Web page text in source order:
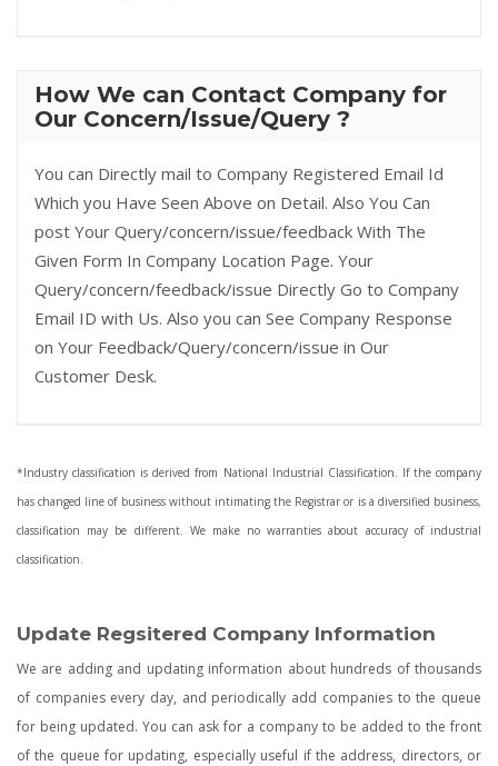
How We can Contact Company for
Our Concern/Issue/Query ?
You can Directly mail to Company Registered Email Id
Which you Have Seen Above on Detail. Also You Can
post Your Query/concern/issue/feedback With The
Given Form In Company Location Page. Your
Query/concern/feedback/issue Directly Go to Company
Email ID with Us. Also you can See Company Response
on Your Feedback/Query/concern/issue in Our
Customer Desk.
*Industry classification is derived from National Industrial Classification. If the company
has changed line of business without intimating the Registrar or is a diversified business,
classification may be different. We make no warranties about accuracy of industrial
classification.
Update Regsitered Company Information
We are adding and updating information about hundreds of thousands
of companies every day, and periodically add companies to the queue
for being updated. You can ask for a company to be added to the front
of the queue for updating, especially useful if the address, directors, or